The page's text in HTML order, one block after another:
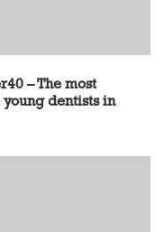
– The most
dentists in